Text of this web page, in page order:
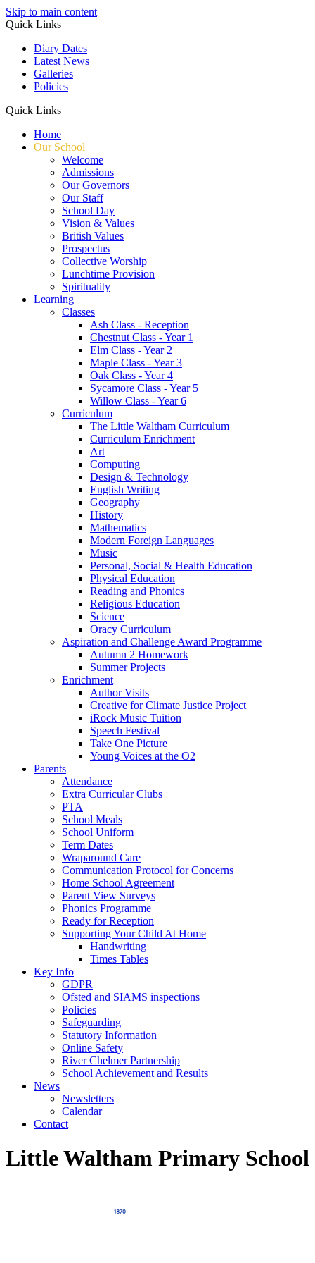
Skip to main content
Quick Links
Diary Dates
Latest News
Galleries
Policies
Quick Links
Home
Our School
Welcome
Admissions
Our Governors
Our Staff
School Day
Vision & Values
British Values
Prospectus
Collective Worship
Lunchtime Provision
Spirituality
Learning
Classes
Ash Class - Reception
Chestnut Class - Year 1
Elm Class - Year 2
Maple Class - Year 3
Oak Class - Year 4
Sycamore Class - Year 5
Willow Class - Year 6
Curriculum
The Little Waltham Curriculum
Curriculum Enrichment
Art
Computing
Design & Technology
English Writing
Geography
History
Mathematics
Modern Foreign Languages
Music
Personal, Social & Health Education
Physical Education
Reading and Phonics
Religious Education
Science
Oracy Curriculum
Aspiration and Challenge Award Programme
Autumn 2 Homework
Summer Projects
Enrichment
Author Visits
Creative for Climate Justice Project
iRock Music Tuition
Speech Festival
Take One Picture
Young Voices at the O2
Parents
Attendance
Extra Curricular Clubs
PTA
School Meals
School Uniform
Term Dates
Wraparound Care
Communication Protocol for Concerns
Home School Agreement
Parent View Surveys
Phonics Programme
Ready for Reception
Supporting Your Child At Home
Handwriting
Times Tables
Key Info
GDPR
Ofsted and SIAMS inspections
Policies
Safeguarding
Statutory Information
Online Safety
River Chelmer Partnership
School Achievement and Results
News
Newsletters
Calendar
Contact
Little Waltham Primary School